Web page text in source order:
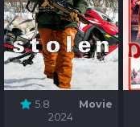
5.8
Movie
2024